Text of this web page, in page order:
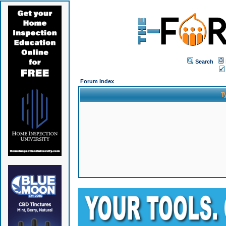
Search
Forum Index